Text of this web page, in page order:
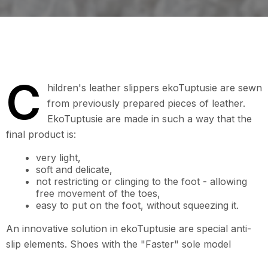
C
hildren's leather slippers ekoTuptusie are sewn
from previously prepared pieces of leather.
EkoTuptusie are made in such a way that the
final product is:
very light,
soft and delicate,
not restricting or clinging to the foot - allowing
free movement of the toes,
easy to put on the foot, without squeezing it.
An innovative solution in ekoTuptusie are special anti-
slip elements. Shoes with the "Faster" sole model